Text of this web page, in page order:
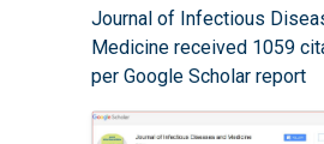
Journal of Infectious
Medicine received 1059
per Google Scholar report